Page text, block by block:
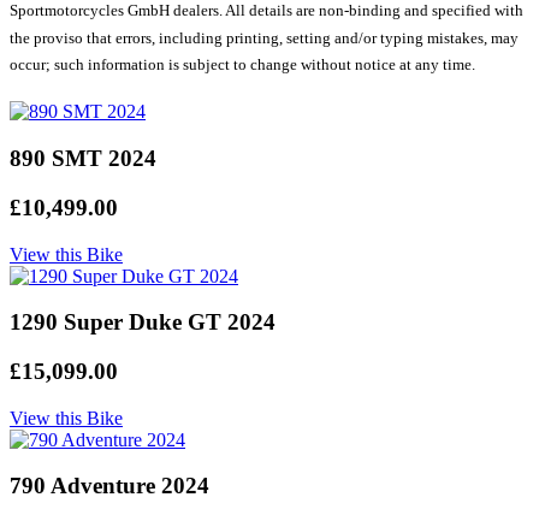
Sportmotorcycles GmbH dealers. All details are non-binding and specified with
the proviso that errors, including printing, setting and/or typing mistakes, may
occur; such information is subject to change without notice at any time.
890 SMT 2024
£10,499.00
View this Bike
1290 Super Duke GT 2024
£15,099.00
View this Bike
790 Adventure 2024